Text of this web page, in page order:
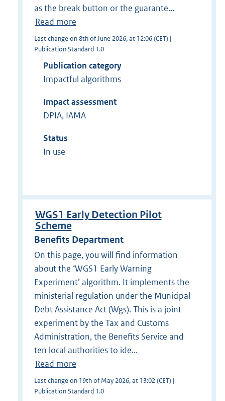
as the break button or the guarante...
Read more
Last change on 8th of June 2026, at 12:06 (CET) |
Publication Standard 1.0
Publication category
Impactful algorithms
Impact assessment
DPIA, IAMA
Status
In use
WGS1 Early Detection Pilot
Scheme
Benefits Department
On this page, you will find information
about the ‘WGS1 Early Warning
Experiment’ algorithm. It implements the
ministerial regulation under the Municipal
Debt Assistance Act (Wgs). This is a joint
experiment by the Tax and Customs
Administration, the Benefits Service and
ten local authorities to ide...
Read more
Last change on 19th of May 2026, at 13:02 (CET) |
Publication Standard 1.0